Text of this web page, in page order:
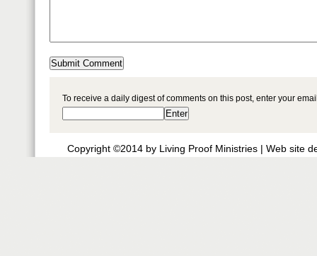
To receive a daily digest of comments on this post, enter your
Copyright ©2014 by Living Proof Ministries | Web site